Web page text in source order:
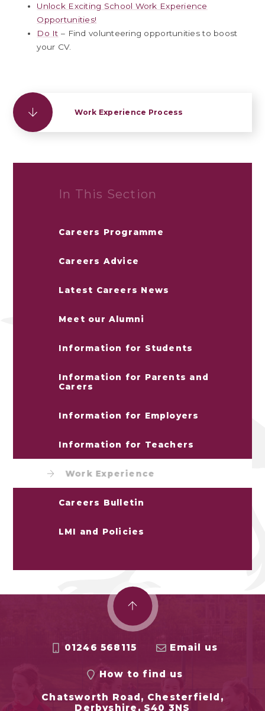
Unlock Exciting School Work Experience
Opportunities!
Do It – Find volunteering opportunities to boost
your CV.
Work Experience Process
In This Section
Careers Programme
Careers Advice
Latest Careers News
Meet our Alumni
Information for Students
Information for Parents and
Carers
Information for Employers
Information for Teachers
Work Experience
Careers Bulletin
LMI and Policies
01246 568115 Email us
How to find us
Chatsworth Road, Chesterfield,
Derbyshire, S40 3NS